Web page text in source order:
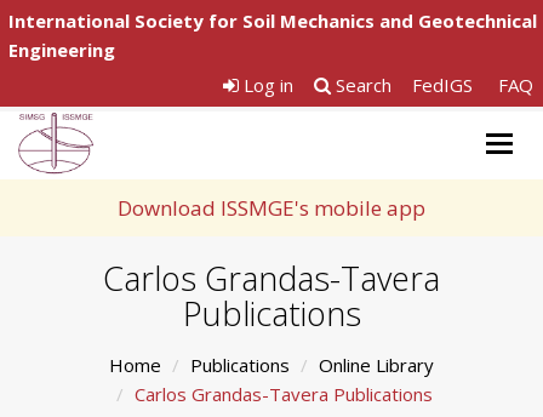
International Society for Soil Mechanics and Geotechnical
Engineering
Log in
Search FedIGS FAQ
Download ISSMGE's mobile app
Carlos Grandas-Tavera
Publications
Home Publications
Online Library
Carlos Grandas-Tavera Publications